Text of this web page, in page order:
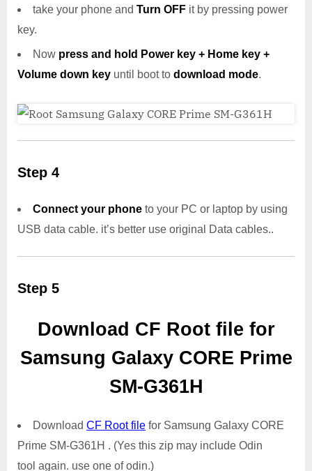
take your phone and Turn OFF it by pressing power
key.
Now press and hold Power key + Home key +
Volume down key until boot to download mode.
Step 4
Connect your phone to your PC or laptop by using
USB data cable. it’s better use original Data cables..
Step 5
Download CF Root file for
Samsung Galaxy CORE Prime
SM-G361H
Download CF Root file for Samsung Galaxy CORE
Prime SM-G361H . (Yes this zip may include Odin
tool again. use one of odin.)